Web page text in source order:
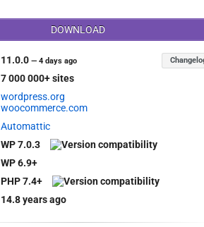
DOWNLOAD
11.0.0—4 days ago
7 000 000+ sites
wordpress.org
woocommerce.com
Automattic
WP 7.0.3
WP 6.9+
PHP 7.4+
14.8 years ago